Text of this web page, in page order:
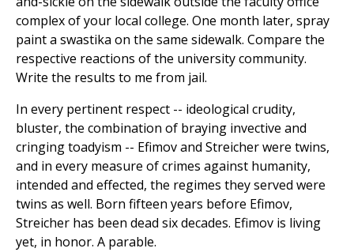
complex of your local college. One month later, spray
paint a swastika on the same sidewalk. Compare the
respective reactions of the university community.
Write the results to me from jail.
In every pertinent respect -- ideological crudity,
bluster, the combination of braying invective and
cringing toadyism -- Efimov and Streicher were twins,
and in every measure of crimes against humanity,
intended and effected, the regimes they served were
twins as well. Born fifteen years before Efimov,
Streicher has been dead six decades. Efimov is living
yet, in honor. A parable.